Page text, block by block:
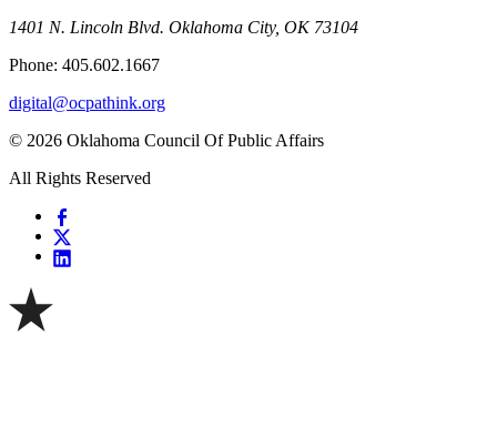
1401 N. Lincoln Blvd. Oklahoma City, OK 73104
Phone: 405.602.1667
digital@ocpathink.org
© 2026 Oklahoma Council Of Public Affairs
All Rights Reserved